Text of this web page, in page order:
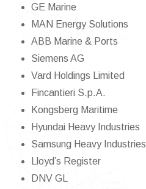
GE Marine
MAN Energy Solutions
ABB Marine & Ports
Siemens AG
Vard Holdings Limited
Fincantieri S.p.A.
Kongsberg Maritime
Hyundai Heavy Industries
Samsung Heavy Industries
Lloyd’s Register
DNV GL